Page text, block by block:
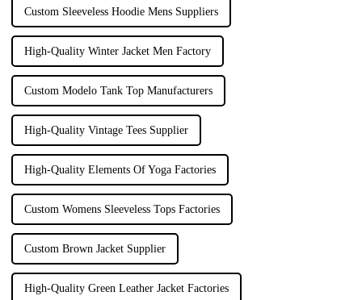
Custom Sleeveless Hoodie Mens Suppliers
High-Quality Winter Jacket Men Factory
Custom Modelo Tank Top Manufacturers
High-Quality Vintage Tees Supplier
High-Quality Elements Of Yoga Factories
Custom Womens Sleeveless Tops Factories
Custom Brown Jacket Supplier
High-Quality Green Leather Jacket Factories